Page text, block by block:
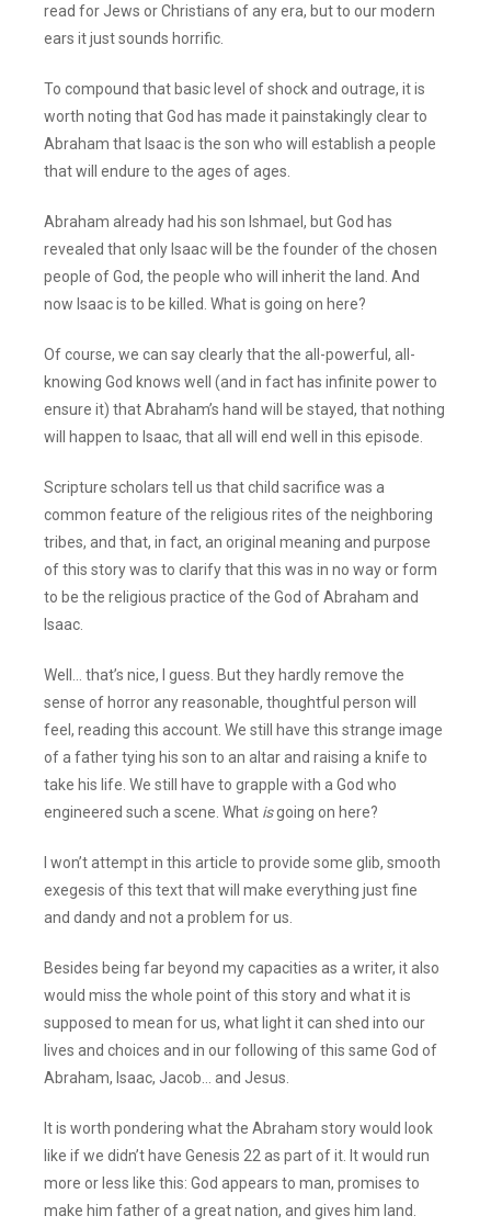
read for Jews or Christians of any era, but to our modern
ears it just sounds horrific.
To compound that basic level of shock and outrage, it is
worth noting that God has made it painstakingly clear to
Abraham that Isaac is the son who will establish a people
that will endure to the ages of ages.
Abraham already had his son Ishmael, but God has
revealed that only Isaac will be the founder of the chosen
people of God, the people who will inherit the land. And
now Isaac is to be killed. What is going on here?
Of course, we can say clearly that the all-powerful, all-
knowing God knows well (and in fact has infinite power to
ensure it) that Abraham’s hand will be stayed, that nothing
will happen to Isaac, that all will end well in this episode.
Scripture scholars tell us that child sacrifice was a
common feature of the religious rites of the neighboring
tribes, and that, in fact, an original meaning and purpose
of this story was to clarify that this was in no way or form
to be the religious practice of the God of Abraham and
Isaac.
Well… that’s nice, I guess. But they hardly remove the
sense of horror any reasonable, thoughtful person will
feel, reading this account. We still have this strange image
of a father tying his son to an altar and raising a knife to
take his life. We still have to grapple with a God who
engineered such a scene. What isgoing on here?
I won’t attempt in this article to provide some glib, smooth
exegesis of this text that will make everything just fine
and dandy and not a problem for us.
Besides being far beyond my capacities as a writer, it also
would miss the whole point of this story and what it is
supposed to mean for us, what light it can shed into our
lives and choices and in our following of this same God of
Abraham, Isaac, Jacob… and Jesus.
It is worth pondering what the Abraham story would look
like if we didn’t have Genesis 22 as part of it. It would run
more or less like this: God appears to man, promises to
make him father of a great nation, and gives him land.